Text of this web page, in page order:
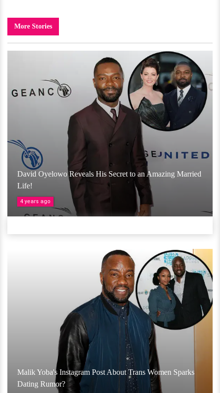
More Stories
David Oyelowo Reveals His Secret to an Amazing Married
Life!
4 years ago
Malik Yoba's Instagram Post About Trans Women Sparks
Dating Rumor?